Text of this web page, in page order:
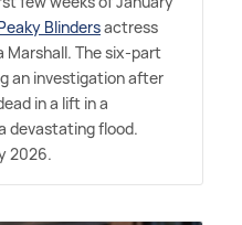
Blindersactress
Marshall. The six-part
an investigation after
in a lift in a
devastating flood.
2026.